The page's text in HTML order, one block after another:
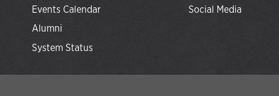
Events Calendar
Alumni
System Status
Social Media